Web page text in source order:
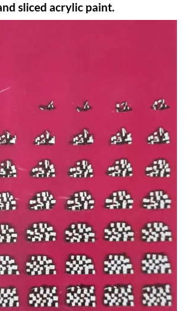
sliced acrylic paint.